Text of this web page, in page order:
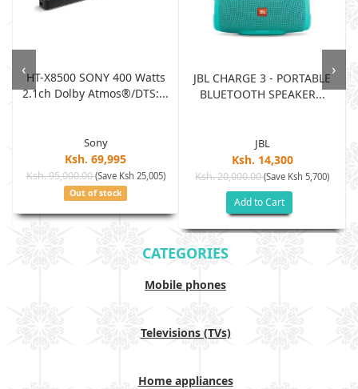
HT-X8500 SONY 400 Watts
2.1ch Dolby Atmos®/DTS:...
Sony
Ksh. 69,995
Ksh. 95,000.00(Save Ksh 25,005)
Out of stock
JBL CHARGE 3 - PORTABLE
BLUETOOTH SPEAKER...
JBL
Ksh. 14,300
Ksh. 20,000.00(Save Ksh 5,700)
Add to Cart
‹ ›
CATEGORIES
Mobile phones
Televisions (TVs)
Home appliances